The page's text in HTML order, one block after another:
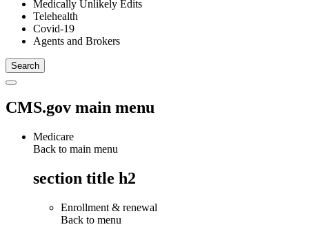
Medically Unlikely Edits
Telehealth
Covid-19
Agents and Brokers
CMS.gov main menu
Medicare
Back to main menu
section title h2
Enrollment & renewal
Back to menu